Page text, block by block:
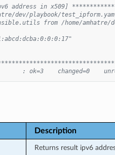
Ipv6 address in x509]
dev/playbook/
from /home/
: ok=3    changed=0
Description
Returns result ipv6